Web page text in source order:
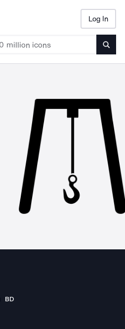
Log In
BD